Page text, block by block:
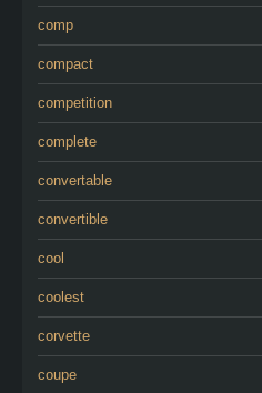
comp
compact
competition
complete
convertable
convertible
cool
coolest
corvette
coupe